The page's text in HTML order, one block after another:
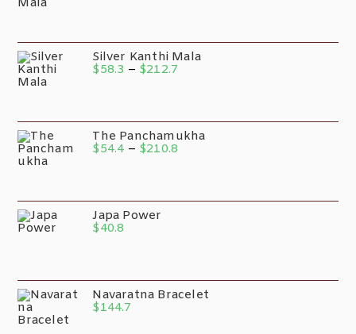
Silver Kanthi Mala
$58.3 – $212.7
The Panchamukha
$54.4 – $210.8
Japa Power
$40.8
Navaratna Bracelet
$144.7